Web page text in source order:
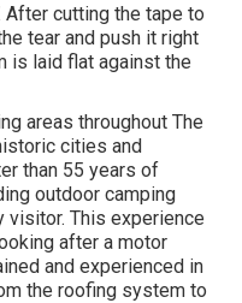
After cutting the tape to
tear and push it right
is laid flat against the
areas throughout The
cities and
than 55 years of
outdoor camping
visitor. This experience
after a motor
and experienced in
the roofing system to